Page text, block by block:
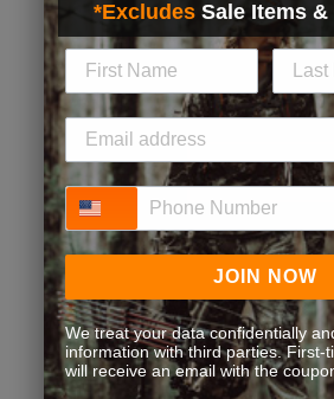
Exclusive discounts, bonus
special offers. Start earning more
JOIN NOW
FREQUENT QUESTIONS
You’re not the first one to ask. We’ve
*Excludes Sale Items
Phone Number
JOIN NOW
We treat your data confidentially
information with third parties. First-
will receive an email with the